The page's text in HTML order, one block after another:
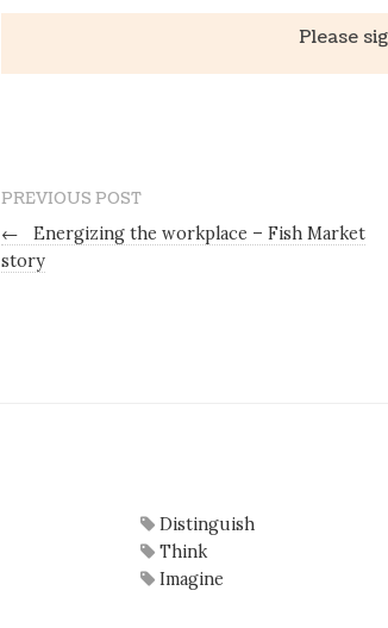
Please
PREVIOUS POST
←
Energizing the workplace – Fish Market
story
Distinguish
Think
Imagine